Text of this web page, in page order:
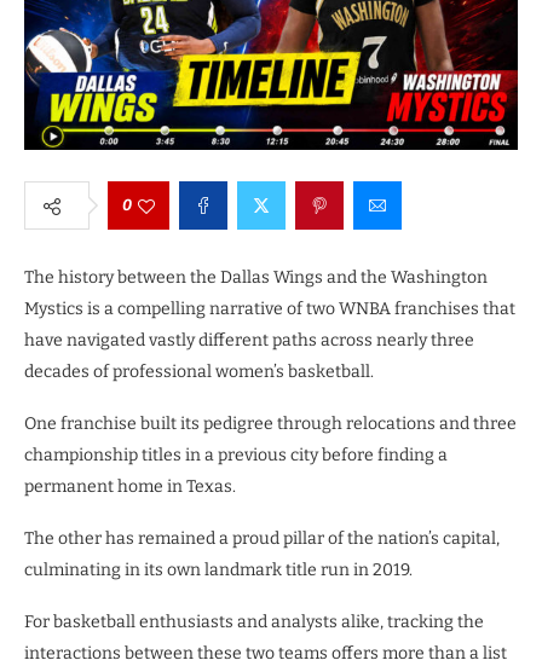
0
The history between the Dallas Wings and the Washington
Mystics is a compelling narrative of two WNBA franchises that
have navigated vastly different paths across nearly three
decades of professional women’s basketball.
One franchise built its pedigree through relocations and three
championship titles in a previous city before finding a
permanent home in Texas.
The other has remained a proud pillar of the nation’s capital,
culminating in its own landmark title run in 2019.
For basketball enthusiasts and analysts alike, tracking the
interactions between these two teams offers more than a list